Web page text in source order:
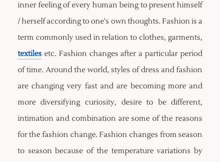
inner feeling of every human being to present himself
/ herself according to one's own thoughts. Fashion is a
term commonly used in relation to clothes, garments,
textilesetc. Fashion changes after a particular period
of time. Around the world, styles of dress and fashion
are changing very fast and are becoming more and
more diversifying curiosity, desire to be different,
intimation and combination are some of the reasons
for the fashion change. Fashion changes from season
to season because of the temperature variations by